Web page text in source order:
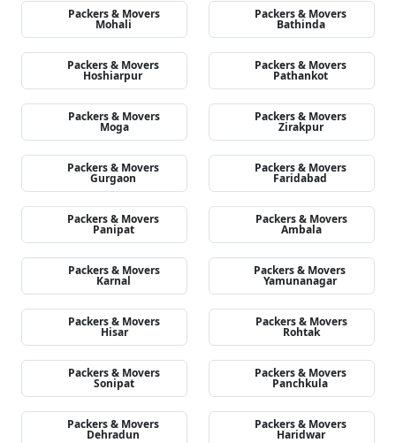
Packers & Movers
Mohali
Packers & Movers
Bathinda
Packers & Movers
Hoshiarpur
Packers & Movers
Pathankot
Packers & Movers
Moga
Packers & Movers
Zirakpur
Packers & Movers
Gurgaon
Packers & Movers
Faridabad
Packers & Movers
Panipat
Packers & Movers
Ambala
Packers & Movers
Karnal
Packers & Movers
Yamunanagar
Packers & Movers
Hisar
Packers & Movers
Rohtak
Packers & Movers
Sonipat
Packers & Movers
Panchkula
Packers & Movers
Dehradun
Packers & Movers
Haridwar